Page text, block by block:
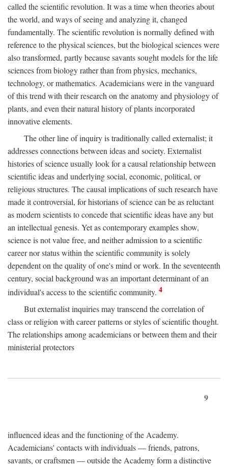
called the scientific revolution. It was a time when theories about
the world, and ways of seeing and analyzing it, changed
fundamentally. The scientific revolution is normally defined with
reference to the physical sciences, but the biological sciences were
also transformed, partly because savants sought models for the life
sciences from biology rather than from physics, mechanics,
technology, or mathematics. Academicians were in the vanguard
of this trend with their research on the anatomy and physiology of
plants, and even their natural history of plants incorporated
innovative elements.
The other line of inquiry is traditionally called externalist; it
addresses connections between ideas and society. Externalist
histories of science usually look for a causal relationship between
scientific ideas and underlying social, economic, political, or
religious structures. The causal implications of such research have
made it controversial, for historians of science can be as reluctant
as modern scientists to concede that scientific ideas have any but
an intellectual genesis. Yet as contemporary examples show,
science is not value free, and neither admission to a scientific
career nor status within the scientific community is solely
dependent on the quality of one's mind or work. In the seventeenth
century, social background was an important determinant of an
individual's access to the scientific community. 4
But externalist inquiries may transcend the correlation of
class or religion with career patterns or styles of scientific thought.
The relationships among academicians or between them and their
ministerial protectors
9
influenced ideas and the functioning of the Academy.
Academicians' contacts with individuals — friends, patrons,
savants, or craftsmen — outside the Academy form a distinctive